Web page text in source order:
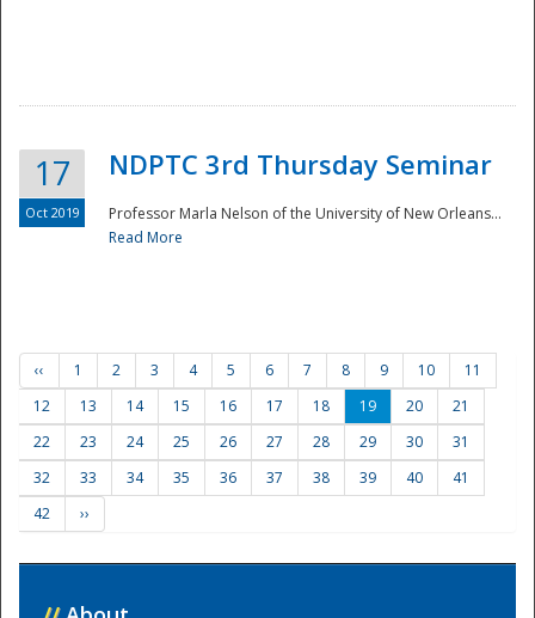
17
Oct 2019
NDPTC 3rd Thursday Seminar
Professor Marla Nelson of the University of New Orleans...
Read More
‹‹ 1 2 3 4 5 6 7 8 9 10
11
12
13 14 15 16 17 18 19 20
21
22
23 24 25 26 27 28 29 30
31
32
33 34 35 36 37 38 39 40
41
42
››